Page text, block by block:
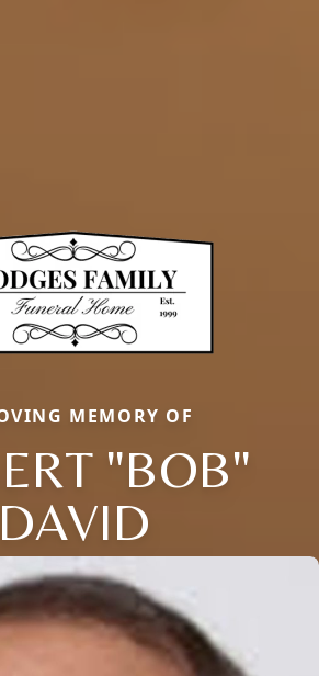
MEMORY OF
"BOB"
DAVID